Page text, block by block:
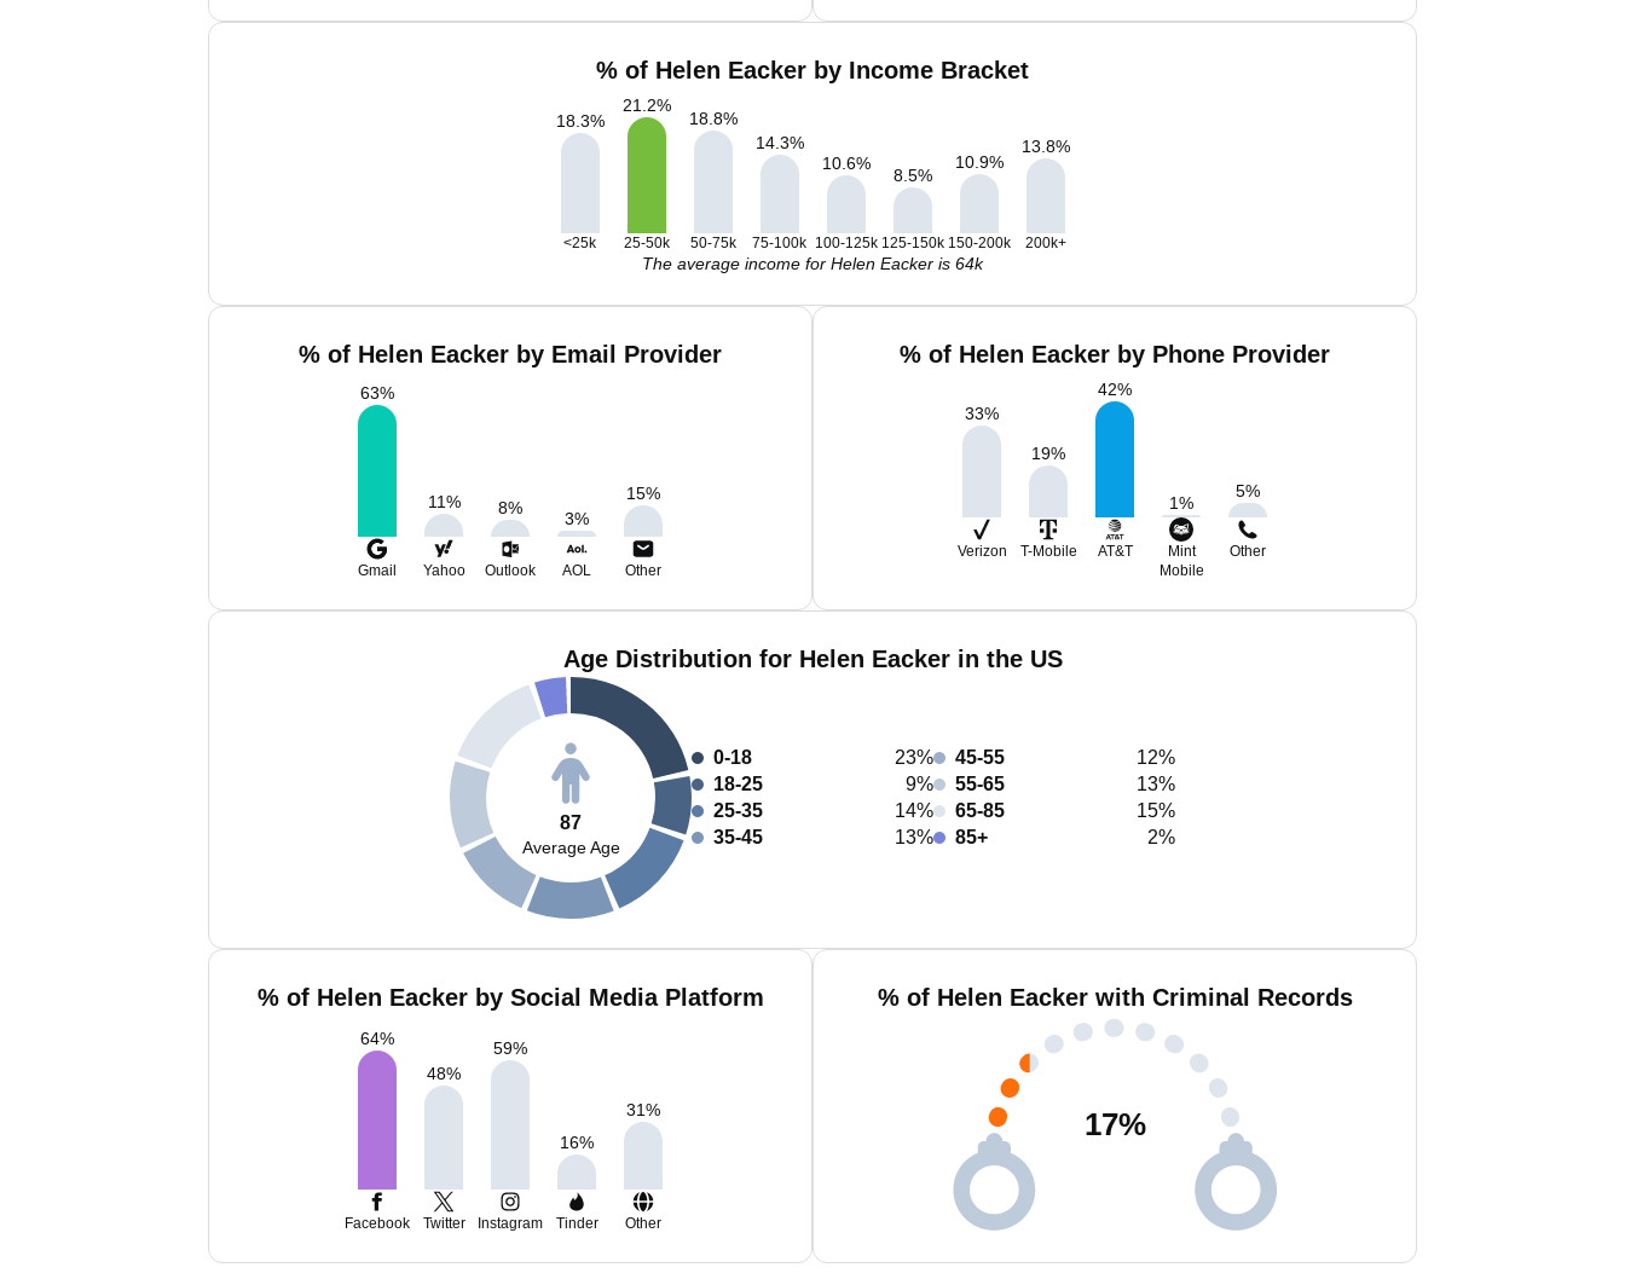
% of Helen Eacker by Income Bracket
18.3%
21.2%
18.8%
14.3%
10.6%
8.5%
10.9%
13.8%
<25k 25-50k 50-75k 75-100k 100-125k 125-150k 150-200k 200k+
The average income for Helen Eacker is 64k
% of Helen Eacker by Email Provider
63%
11% 8%
3%
15%
Gmail Yahoo Outlook AOL Other
% of Helen Eacker by Phone Provider
33%
19%
42%
1%
5%
Verizon T-Mobile AT&T
Mint
Mobile
Other
Age Distribution for Helen Eacker in the US
87
Average Age
0-18
23%
18-25
9%
25-35
14%
35-45
13%
45-55
12%
55-65
13%
65-85
15%
85+
2%
% of Helen Eacker by Social Media Platform
64%
48%
59%
16%
31%
Facebook Twitter Instagram Tinder Other
% of Helen Eacker with Criminal Records
17%